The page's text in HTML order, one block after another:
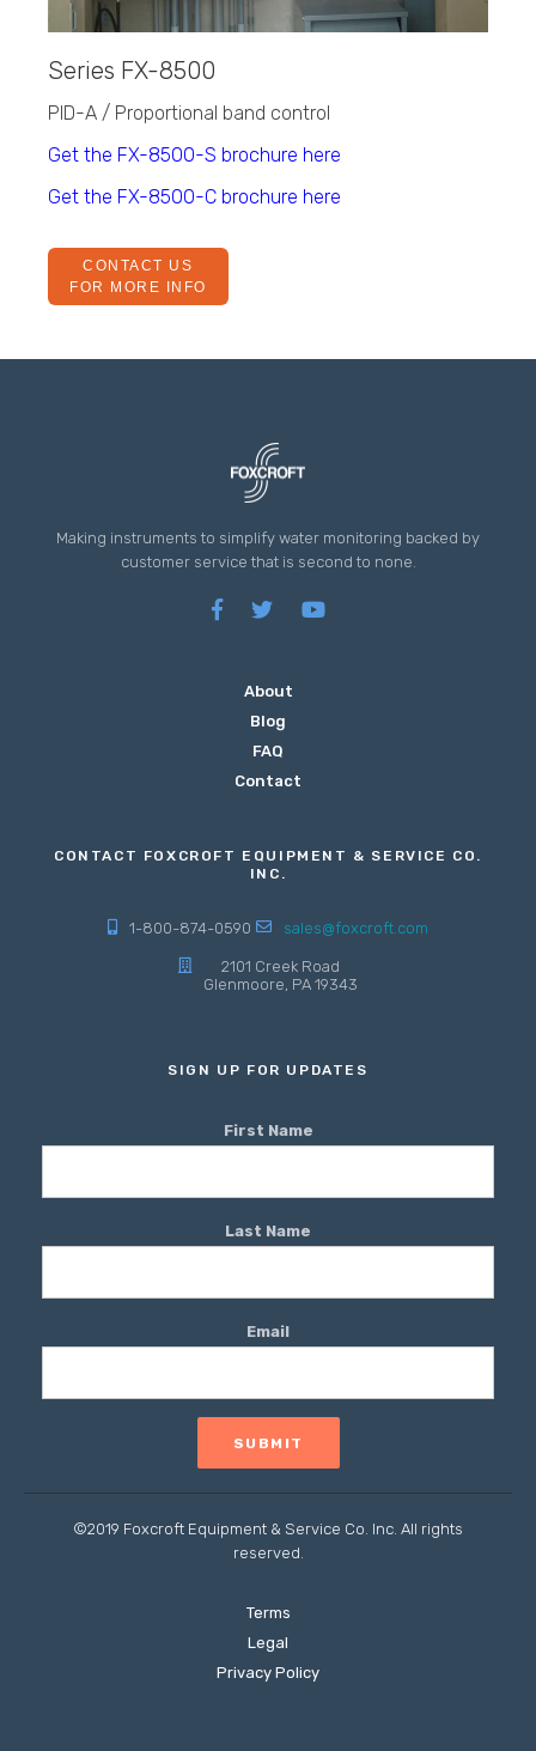
Series FX-8500
PID-A / Proportional band control
Get the FX-8500-S brochure here
Get the FX-8500-C brochure here
CONTACT US
FOR MORE INFO
Making instruments to simplify water monitoring backed by
customer service that is second to none.
About
Blog
FAQ
Contact
CONTACT FOXCROFT EQUIPMENT & SERVICE CO.
INC.
1-800-874-0590 sales@foxcroft.com
2101 Creek Road
Glenmoore, PA 19343
SIGN UP FOR UPDATES
First Name
Last Name
Email
©2019 Foxcroft Equipment & Service Co. Inc. All rights
reserved.
Terms
Legal
Privacy Policy